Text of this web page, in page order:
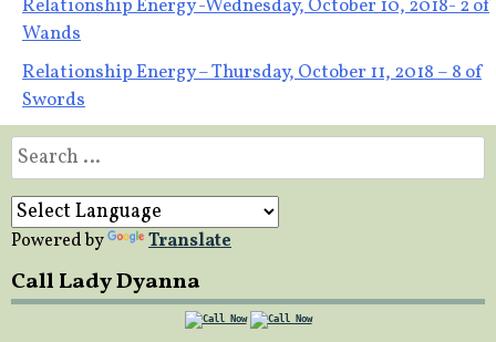
Post
navigation
Relationship Energy -Wednesday, October 10, 2018- 2 of
Wands
Relationship Energy – Thursday, October 11, 2018 – 8 of
Swords
Search
for:
Powered by Translate
Call Lady Dyanna